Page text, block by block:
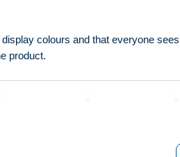
colours and that everyone
product.